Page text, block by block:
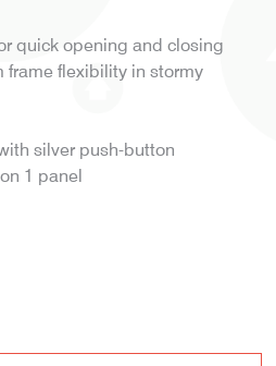
quick opening and closing
frame flexibility in stormy
silver push-button
1 panel